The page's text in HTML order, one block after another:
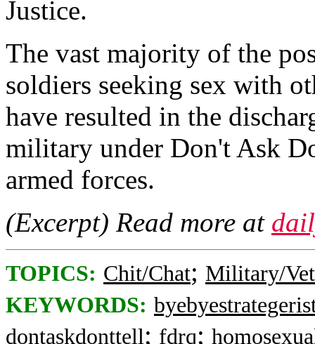
Justice.
The vast majority of the
soldiers seeking sex with
have resulted in the
military under Don't Ask
armed forces.
(Excerpt) Read more at
TOPICS: Chit/Chat; Military/
KEYWORDS:
dontaskdonttell; fdrq;